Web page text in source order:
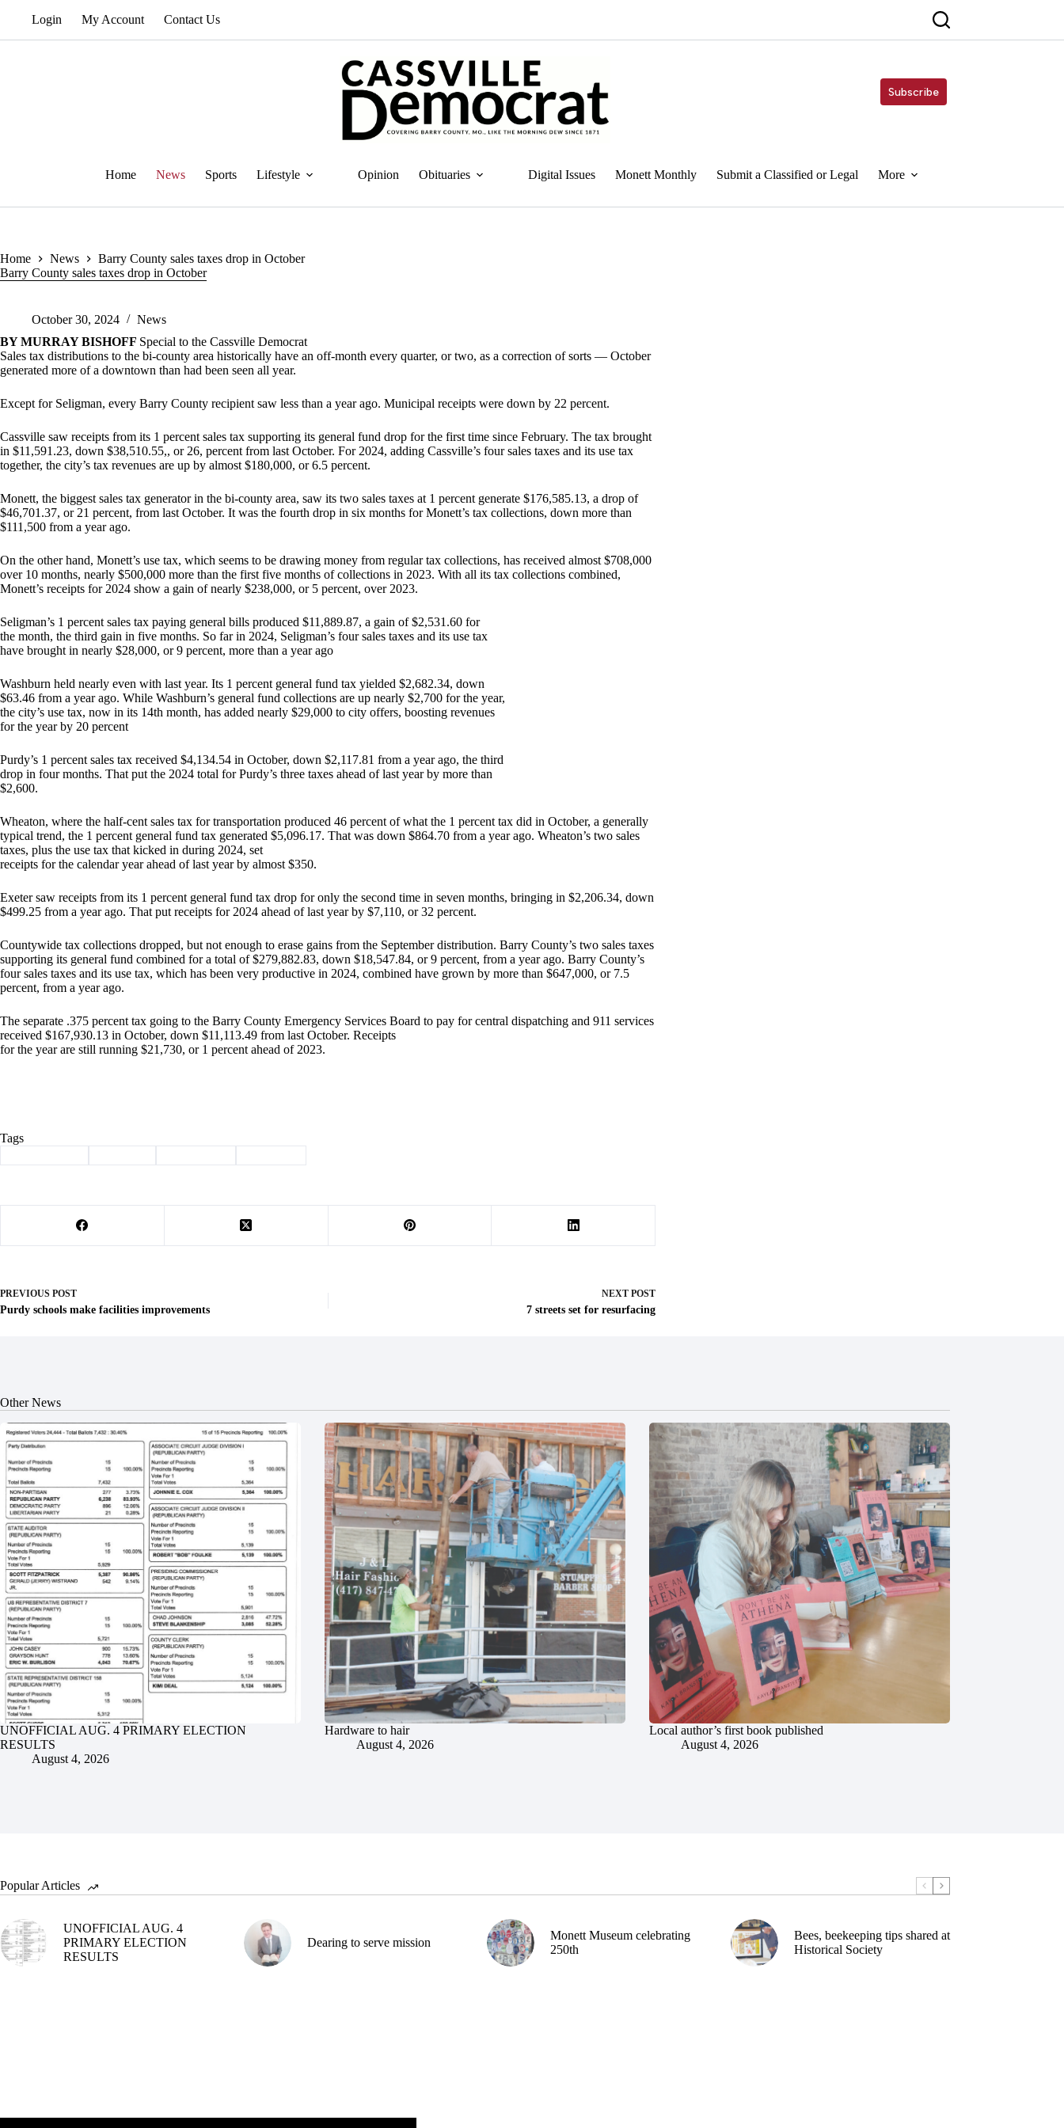
Login My Account Contact Us
Subscribe
Home News Sports Lifestyle Opinion Obituaries Digital Issues Monett Monthly Submit a Classified or Legal More
Home News
Barry County sales taxes drop in October
Barry County sales taxes drop in October
October 30, 2024
News
BY MURRAY BISHOFF Special to the Cassville Democrat
Sales tax distributions to the bi-county area historically have an off-month every quarter, or two, as a correction of sorts — October
generated more of a downtown than had been seen all year.
Except for Seligman, every Barry County recipient saw less than a year ago. Municipal receipts were down by 22 percent.
Cassville saw receipts from its 1 percent sales tax supporting its general fund drop for the first time since February. The tax brought
in $11,591.23, down $38,510.55,, or 26, percent from last October. For 2024, adding Cassville’s four sales taxes and its use tax
together, the city’s tax revenues are up by almost $180,000, or 6.5 percent.
Monett, the biggest sales tax generator in the bi-county area, saw its two sales taxes at 1 percent generate $176,585.13, a drop of
$46,701.37, or 21 percent, from last October. It was the fourth drop in six months for Monett’s tax collections, down more than
$111,500 from a year ago.
On the other hand, Monett’s use tax, which seems to be drawing money from regular tax collections, has received almost $708,000
over 10 months, nearly $500,000 more than the first five months of collections in 2023. With all its tax collections combined,
Monett’s receipts for 2024 show a gain of nearly $238,000, or 5 percent, over 2023.
Seligman’s 1 percent sales tax paying general bills produced $11,889.87, a gain of $2,531.60 for
the month, the third gain in five months. So far in 2024, Seligman’s four sales taxes and its use tax
have brought in nearly $28,000, or 9 percent, more than a year ago
Washburn held nearly even with last year. Its 1 percent general fund tax yielded $2,682.34, down
$63.46 from a year ago. While Washburn’s general fund collections are up nearly $2,700 for the year,
the city’s use tax, now in its 14th month, has added nearly $29,000 to city offers, boosting revenues
for the year by 20 percent
Purdy’s 1 percent sales tax received $4,134.54 in October, down $2,117.81 from a year ago, the third
drop in four months. That put the 2024 total for Purdy’s three taxes ahead of last year by more than
$2,600.
Wheaton, where the half-cent sales tax for transportation produced 46 percent of what the 1 percent tax did in October, a generally
typical trend, the 1 percent general fund tax generated $5,096.17. That was down $864.70 from a year ago. Wheaton’s two sales
taxes, plus the use tax that kicked in during 2024, set
receipts for the calendar year ahead of last year by almost $350.
Exeter saw receipts from its 1 percent general fund tax drop for only the second time in seven months, bringing in $2,206.34, down
$499.25 from a year ago. That put receipts for 2024 ahead of last year by $7,110, or 32 percent.
Countywide tax collections dropped, but not enough to erase gains from the September distribution. Barry County’s two sales taxes
supporting its general fund combined for a total of $279,882.83, down $18,547.84, or 9 percent, from a year ago. Barry County’s
four sales taxes and its use tax, which has been very productive in 2024, combined have grown by more than $647,000, or 7.5
percent, from a year ago.
The separate .375 percent tax going to the Barry County Emergency Services Board to pay for central dispatching and 911 services
received $167,930.13 in October, down $11,113.49 from last October. Receipts
for the year are still running $21,730, or 1 percent ahead of 2023.
Tags
PREVIOUS POST
Purdy schools make facilities improvements
NEXT POST
7 streets set for resurfacing
Other News
UNOFFICIAL AUG. 4 PRIMARY ELECTION
RESULTS
August 4, 2026
Hardware to hair
August 4, 2026
Local author’s first book published
August 4, 2026
Popular Articles
UNOFFICIAL AUG. 4
PRIMARY ELECTION
RESULTS
Dearing to serve mission
Monett Museum celebrating
250th
Bees, beekeeping tips shared at
Historical Society